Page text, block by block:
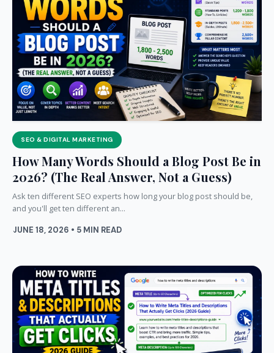
SEO & DIGITAL MARKETING
How Many Words Should a Blog Post Be in
2026? (The Real Answer, Not a Guess)
Ask ten different SEO experts how long your blog post should be,
and you'll get ten different an...
JUNE 18, 2026 • 5 MIN READ